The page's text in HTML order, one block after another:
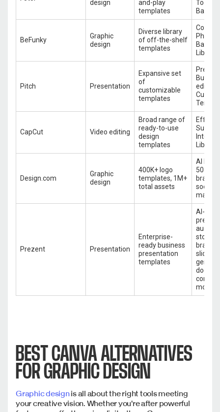
design
and-play
templates
Tools,
Batch
BeFunky
Graphic
design
Diverse library
of off-the-shelf
templates
Photo
Batch
Library
Pitch Presentation
Expansive set
of
customizable
templates
editing,
CapCut Video editing
Broad range of
ready-to-use
design
templates
Effects
Library
Design.com
Graphic
design
400K+ logo
templates, 1M+
total assets
AI logo
50+
brand
social
Prezent Presentation
Enterprise-
ready business
presentation
templates
AI-
brand
slide
more
BEST CANVA ALTERNATIVES
FOR GRAPHIC DESIGN
Graphic designis all about the right tools meeting
your creative vision. Whether you're after powerful